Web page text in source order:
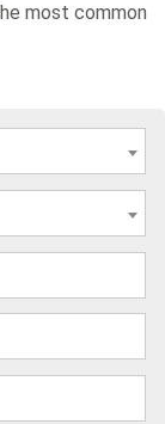
most common